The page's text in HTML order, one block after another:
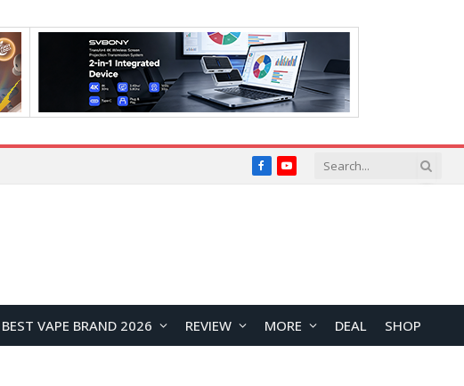
FacebookYouTube
BEST VAPE BRAND 2026 REVIEW MORE DEAL SHOP